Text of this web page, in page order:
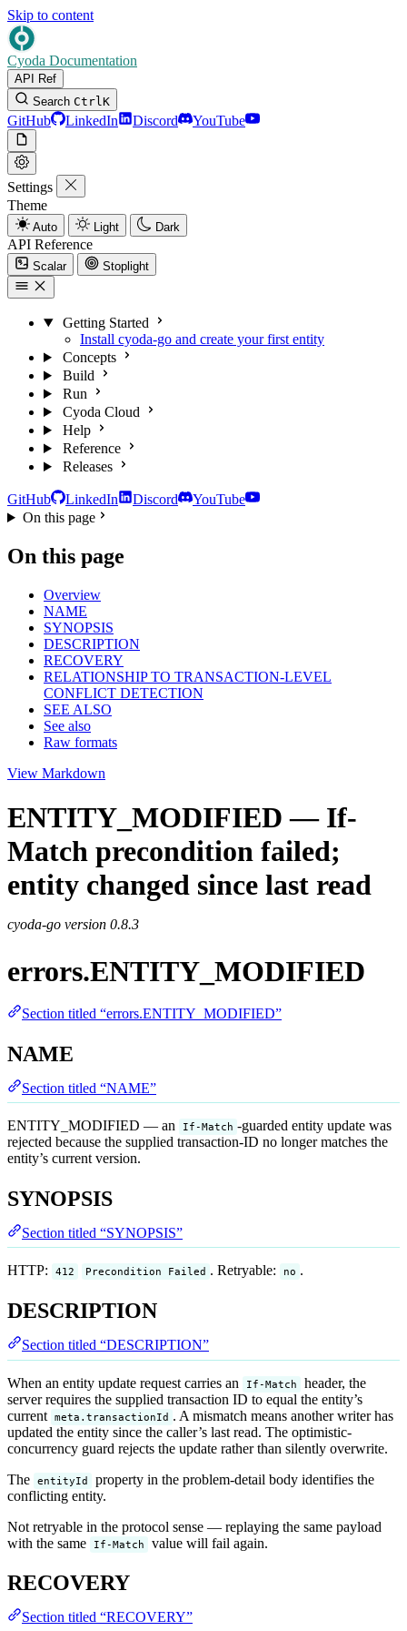
Skip to content
Cyoda Documentation
API Ref
Search CtrlK
GitHub LinkedIn Discord YouTube
Settings
Theme
Auto Light Dark
API Reference
Scalar Stoplight
Getting Started
Install cyoda-go and create your first entity
Concepts
Build
Run
Cyoda Cloud
Help
Reference
Releases
GitHub LinkedIn Discord
YouTube
On this page
On this page
Overview
NAME
SYNOPSIS
DESCRIPTION
RECOVERY
RELATIONSHIP TO TRANSACTION-LEVEL
CONFLICT DETECTION
SEE ALSO
See also
Raw formats
View Markdown
ENTITY_MODIFIED — If-
Match precondition failed;
entity changed since last read
cyoda-go version 0.8.3
errors.ENTITY_MODIFIED
Section titled “errors.ENTITY_MODIFIED”
NAME
Section titled “NAME”
ENTITY_MODIFIED — an If-Match -guarded entity update was
rejected because the supplied transaction-ID no longer matches the
entity’s current version.
SYNOPSIS
Section titled “SYNOPSIS”
HTTP: 412 Precondition Failed . Retryable: no .
DESCRIPTION
Section titled “DESCRIPTION”
When an entity update request carries an If-Match
header, the
server requires the supplied transaction ID to equal the entity’s
current meta.transactionId . A mismatch means another writer has
updated the entity since the caller’s last read. The optimistic-
concurrency guard rejects the update rather than silently overwrite.
The entityId
property in the problem-detail body identifies the
conflicting entity.
Not retryable in the protocol sense — replaying the same payload
with the same
If-Match value will fail again.
RECOVERY
Section titled “RECOVERY”